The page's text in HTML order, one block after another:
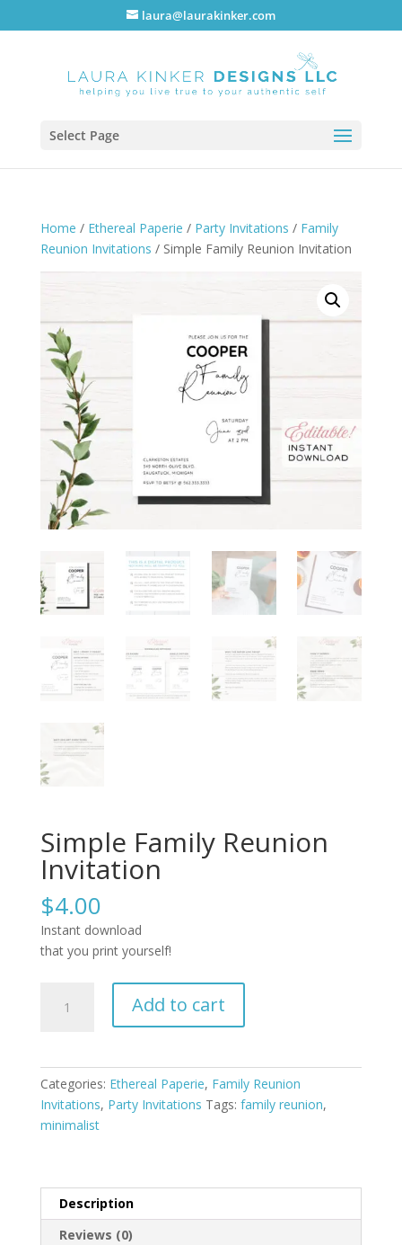
laura@laurakinker.com
Select Page
Home / Ethereal Paperie / Party Invitations / Family
Reunion Invitations / Simple Family Reunion Invitation
Simple Family Reunion
Invitation
$4.00
Instant download
that you print yourself!
Family
Add to cart
Categories: Ethereal Paperie, Family Reunion
Invitations, Party Invitations Tags: family reunion,
minimalist
Description
Reviews (0)